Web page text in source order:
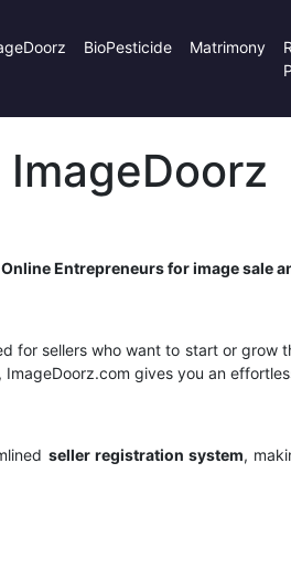
BioPesticide Matrimony
ImageDoorz
Entrepreneurs for image sale
for sellers who want to start or grow
gives you an
seller registration system,